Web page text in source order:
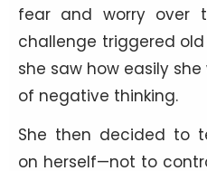
fear and worry over
challenge triggered
she saw how easily
of negative thinking.
She then decided to
on herself—not to